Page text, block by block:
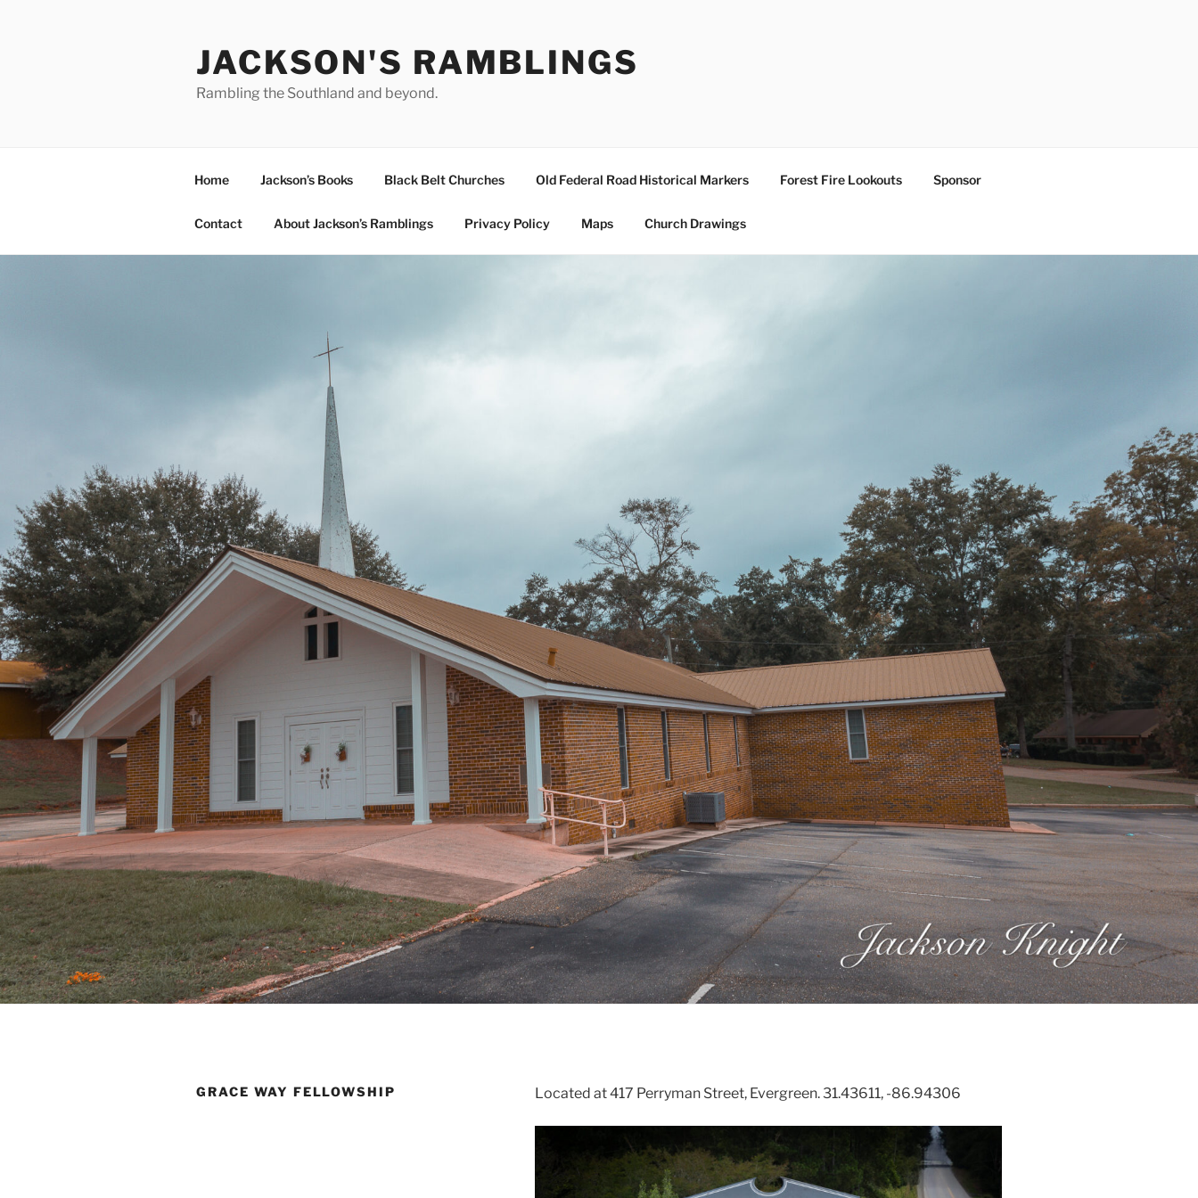
JACKSON'S RAMBLINGS
Rambling the Southland and beyond.
Home Jackson’s Books Black Belt Churches Old Federal Road Historical Markers Forest Fire Lookouts Sponsor
Contact About Jackson’s Ramblings Privacy Policy Maps Church Drawings
GRACE WAY FELLOWSHIP Located at 417 Perryman Street, Evergreen. 31.43611, -86.94306